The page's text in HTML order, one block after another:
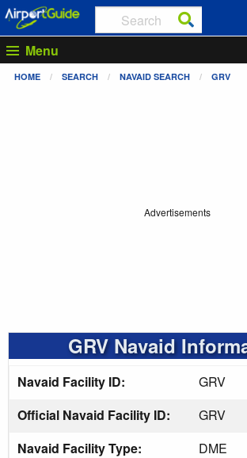
Menu
HOME SEARCH NAVAID SEARCH GRV
Advertisements
GRV Navaid
Navaid Facility ID:
GRV
Official Navaid Facility ID:
GRV
Navaid Facility Type:
DME